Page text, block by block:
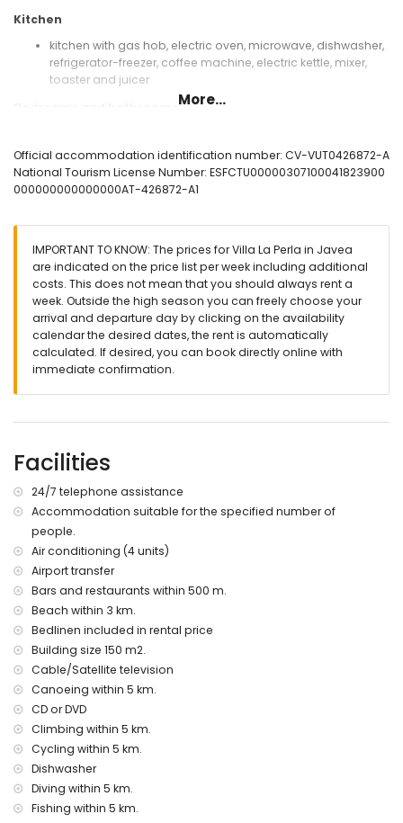
Kitchen
kitchen with gas hob, electric oven, microwave, dishwasher,
refrigerator-freezer, coffee machine, electric kettle, mixer,
toaster and juicer
(measuring 190 by 150cm)
bedroom with air conditioning, 2 single beds (measuring
200 by 90cm) and en-suite bathroom
combination, bidet and toilet
bathroom with single washbasin, bath/shower
combination, bidet and toilet
Exterior of the villa
enclosed plot
oval private pool measuring 10m x 4m and 2m deep
beautiful lawned garden with gravel, trees and garden
furniture with sunbeds
barbecue
outside sitting area and outside dining area
More information
nearest town: Xàbia (within 5 kilometres of the villa)
nearest beach: El Arenal, Xàbia (within 3 kilometres of the
villa)
nearest port: Puerto Aduanas del Mar, Xàbia (within 4
nearest park: Pinosol, Xàbia (within 5 kilometres of the villa)
nearest airport: Alicante (> 100 kilometres)
second nearest airport: Valencia (> 100 kilometres)
pets allowed
The accommodation is very suitable for families with
children
Facilities and services included in the rental price of the
villa
internet (WiFi)
iron and ironing board
bed linen and towels
More...
Official accommodation identification number: CV-VUT0426872-A
National Tourism License Number: ESFCTU00000307100041823900
000000000000000AT-426872-A1
IMPORTANT TO KNOW: The prices for Villa La Perla in Javea
are indicated on the price list per week including additional
costs. This does not mean that you should always rent a
week. Outside the high season you can freely choose your
arrival and departure day by clicking on the availability
calendar the desired dates, the rent is automatically
calculated. If desired, you can book directly online with
immediate confirmation.
Facilities
24/7 telephone assistance
Accommodation suitable for the specified number of
people.
Air conditioning (4 units)
Airport transfer
Bars and restaurants within 500 m.
Beach within 3 km.
Bedlinen included in rental price
Building size 150 m2.
Cable/Satellite television
Canoeing within 5 km.
CD or DVD
Climbing within 5 km.
Cycling within 5 km.
Dishwasher
Diving within 5 km.
Fishing within 5 km.